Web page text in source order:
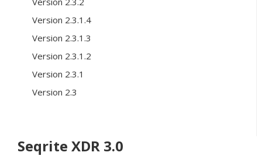
Version 2.3.1.4
Version 2.3.1.3
Version 2.3.1.2
Version 2.3.1
Version 2.3
Seqrite XDR 3.0